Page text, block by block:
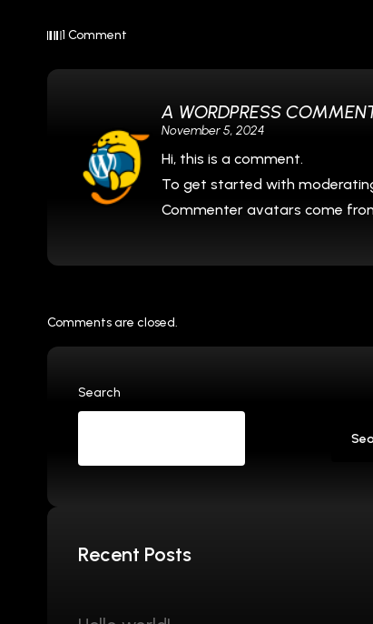
1 Comment
A WORDPRESS
November 5, 2024
Hi, this is a comment.
To get started with
Commenter avatars come
Comments are closed.
Search
Recent Posts